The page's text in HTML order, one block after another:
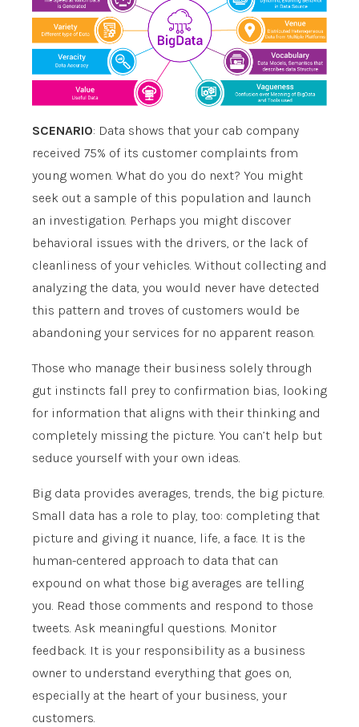
SCENARIO: Data shows that your cab company
received 75% of its customer complaints from
young women. What do you do next? You might
seek out a sample of this population and launch
an investigation. Perhaps you might discover
behavioral issues with the drivers, or the lack of
cleanliness of your vehicles. Without collecting and
analyzing the data, you would never have detected
this pattern and troves of customers would be
abandoning your services for no apparent reason.
Those who manage their business solely through
gut instincts fall prey to confirmation bias, looking
for information that aligns with their thinking and
completely missing the picture. You can’t help but
seduce yourself with your own ideas.
Big data provides averages, trends, the big picture.
Small data has a role to play, too: completing that
picture and giving it nuance, life, a face. It is the
human-centered approach to data that can
expound on what those big averages are telling
you. Read those comments and respond to those
tweets. Ask meaningful questions. Monitor
feedback. It is your responsibility as a business
owner to understand everything that goes on,
especially at the heart of your business, your
customers.